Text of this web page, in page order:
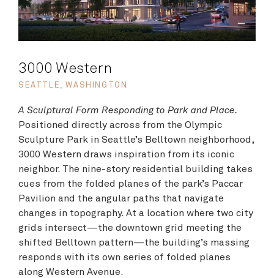
3000 Western
SEATTLE, WASHINGTON
A Sculptural Form Responding to Park and Place.
Positioned directly across from the Olympic
Sculpture Park in Seattle’s Belltown neighborhood,
3000 Western draws inspiration from its iconic
neighbor. The nine-story residential building takes
cues from the folded planes of the park’s Paccar
Pavilion and the angular paths that navigate
changes in topography. At a location where two city
grids intersect—the downtown grid meeting the
shifted Belltown pattern—the building’s massing
responds with its own series of folded planes
along Western Avenue.